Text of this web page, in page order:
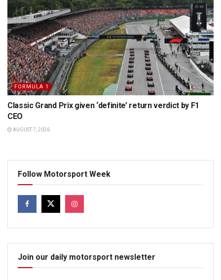
FORMULA 1
Classic Grand Prix given ‘definite’ return verdict by F1
CEO
AUGUST 7, 2026
Follow Motorsport Week
Join our daily motorsport newsletter